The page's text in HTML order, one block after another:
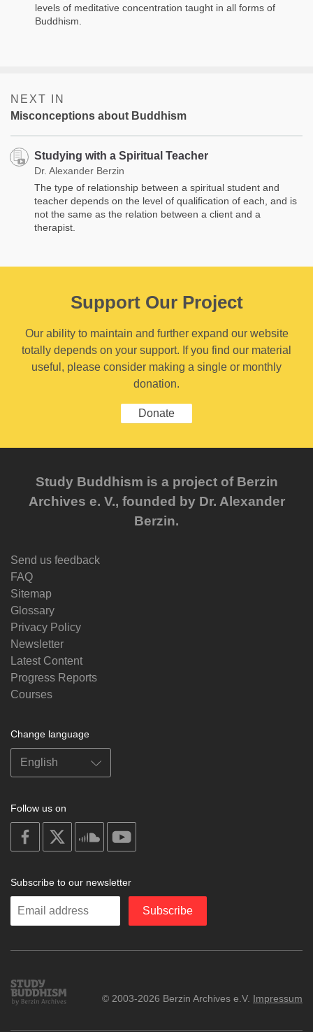
levels of meditative concentration taught in all forms of
Buddhism.
NEXT IN
Misconceptions about Buddhism
Studying with a Spiritual Teacher
Dr. Alexander Berzin
The type of relationship between a spiritual student and
teacher depends on the level of qualification of each, and is
not the same as the relation between a client and a
therapist.
Support Our Project
Our ability to maintain and further expand our website
totally depends on your support. If you find our material
useful, please consider making a single or monthly
donation.
Donate
Study Buddhism is a project of Berzin
Archives e. V., founded by Dr. Alexander
Berzin.
Send us feedback
FAQ
Sitemap
Glossary
Privacy Policy
Newsletter
Latest Content
Progress Reports
Courses
Change language
Follow us on
on
facebook
soundcloud
Subscribe to our newsletter
Enter
Subscribe
Study
Buddhism
© 2003-2026 Berzin Archives e.V. Impressum